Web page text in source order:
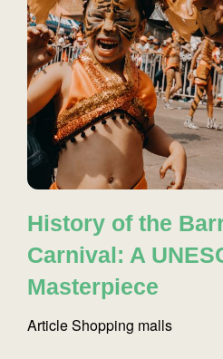
History of the
Carnival: A
Masterpiece
ArticleShopping malls